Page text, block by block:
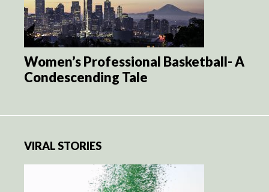
Women’s Professional Basketball- A
Condescending Tale
VIRAL STORIES